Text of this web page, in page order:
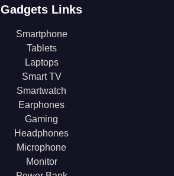
Gadgets Links
Smartphone
Tablets
Laptops
Smart TV
Smartwatch
Earphones
Gaming
Headphones
Microphone
Monitor